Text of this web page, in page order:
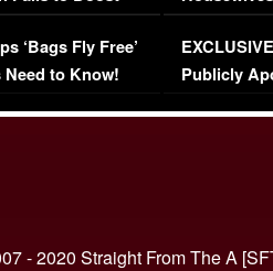
‘Bags Fly Free’
Need to Know!
Episode 1 |
(VIDEO)
Publicly
- 2020 Straight From The A